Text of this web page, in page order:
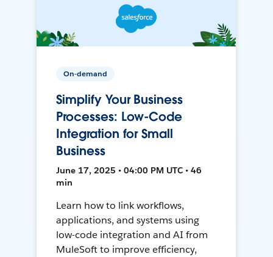
On-demand
Simplify Your Business
Processes: Low-Code
Integration for Small
Business
June 17, 2025 • 04:00 PM UTC • 46
min
Learn how to link workflows,
applications, and systems using
low-code integration and AI from
MuleSoft to improve efficiency,